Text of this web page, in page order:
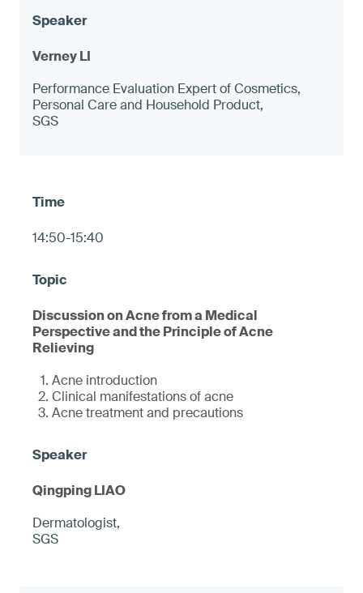
Verney LI
Performance Evaluation Expert of Cosmetics,
Personal Care and Household Product,
SGS
14:50-15:40
Discussion on Acne from a Medical
Perspective and the Principle of Acne
Relieving
Acne introduction
Clinical manifestations of acne
Acne treatment and precautions
Qingping LIAO
Dermatologist,
SGS